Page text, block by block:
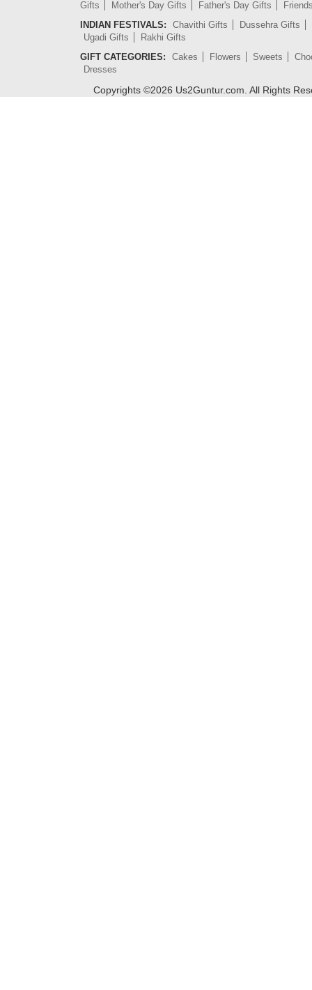
Gifts Mother's Day Gifts Father's Day Gifts
INDIAN FESTIVALS:
Chavithi Gifts
Dussehra Gifts
Ugadi Gifts
Rakhi Gifts
GIFT CATEGORIES:
Cakes Flowers Sweets
Dresses
Copyrights ©2026 Us2Guntur.com. All Rights